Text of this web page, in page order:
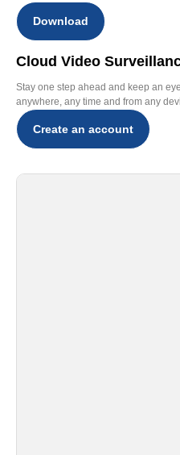
Download
Cloud Video
Stay one step ahead and keep an
anywhere, any time and from any
Create an account